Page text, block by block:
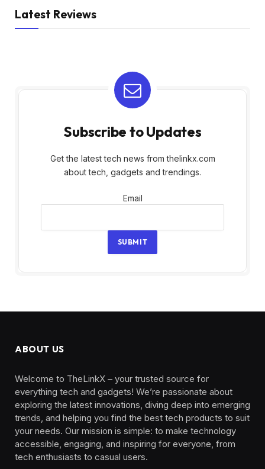
Latest Reviews
Subscribe to Updates
Get the latest tech news from thelinkx.com
about tech, gadgets and trendings.
Email
Email
SUBMIT
ABOUT US
Welcome to TheLinkX – your trusted source for
everything tech and gadgets! We’re passionate about
exploring the latest innovations, diving deep into emerging
trends, and helping you find the best tech products to suit
your needs. Our mission is simple: to make technology
accessible, engaging, and inspiring for everyone, from
tech enthusiasts to casual users.